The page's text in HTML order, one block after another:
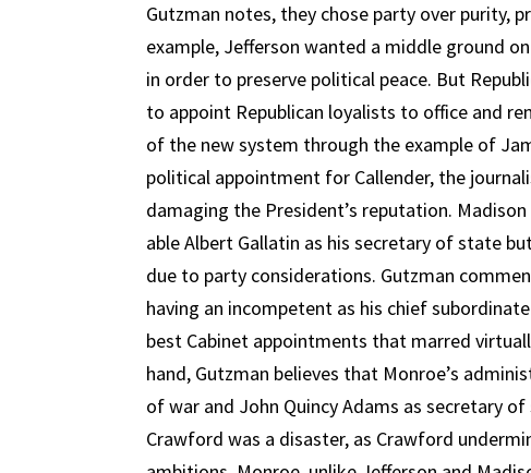
Gutzman notes, they chose party over purity,
example, Jefferson wanted a middle ground
in order to preserve political peace. But
to appoint Republican loyalists to office and
of the new system through the example of
political appointment for Callender, the
damaging the President’s reputation.
able Albert Gallatin as his secretary of state
due to party considerations. Gutzman
having an incompetent as his chief
best Cabinet appointments that marred
hand, Gutzman believes that Monroe’s
of war and John Quincy Adams as secretary
Crawford was a disaster, as Crawford